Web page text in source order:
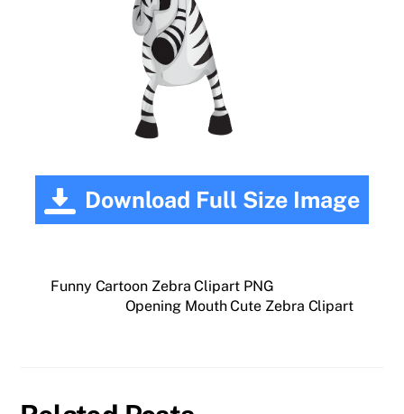
Download Full Size Image
Funny Cartoon Zebra Clipart PNG
Opening Mouth Cute Zebra Clipart